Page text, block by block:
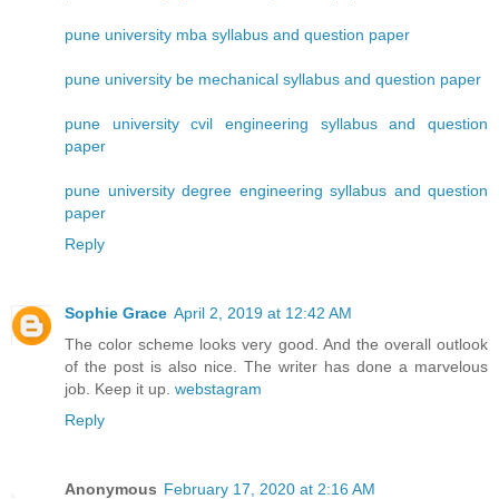
pune university mba syllabus and question paper
pune university be mechanical syllabus and question paper
pune university cvil engineering syllabus and question
paper
pune university degree engineering syllabus and question
paper
Reply
Sophie Grace April 2, 2019 at 12:42 AM
The color scheme looks very good. And the overall outlook
of the post is also nice. The writer has done a marvelous
job. Keep it up. webstagram
Reply
Anonymous February 17, 2020 at 2:16 AM